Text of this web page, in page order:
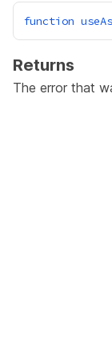
function
Returns
The error that